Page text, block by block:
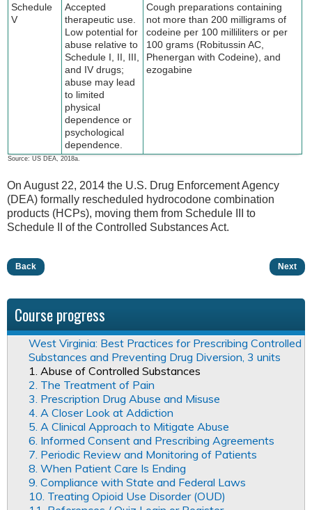
Source: US DEA, 2018a.
Schedule
V
Accepted
therapeutic use.
Low potential for
abuse relative to
Schedule I, II, III,
and IV drugs;
abuse may lead
to limited
physical
dependence or
psychological
dependence.
Cough preparations containing
not more than 200 milligrams of
codeine per 100 milliliters or per
100 grams (Robitussin AC,
Phenergan with Codeine), and
ezogabine
On August 22, 2014 the U.S. Drug Enforcement Agency
(DEA) formally rescheduled hydrocodone combination
products (HCPs), moving them from Schedule III to
Schedule II of the Controlled Substances Act.
Back Next
Course progress
West Virginia: Best Practices for Prescribing Controlled
Substances and Preventing Drug Diversion, 3 units
1. Abuse of Controlled Substances
2. The Treatment of Pain
3. Prescription Drug Abuse and Misuse
4. A Closer Look at Addiction
5. A Clinical Approach to Mitigate Abuse
6. Informed Consent and Prescribing Agreements
7. Periodic Review and Monitoring of Patients
8. When Patient Care Is Ending
9. Compliance with State and Federal Laws
10. Treating Opioid Use Disorder (OUD)